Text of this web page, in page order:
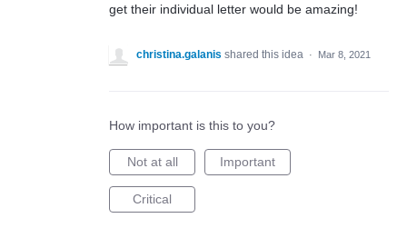
get their individual letter would be amazing!
christina.galanis shared this idea · Mar 8, 2021
How important is this to you?
Not at all Important
Critical